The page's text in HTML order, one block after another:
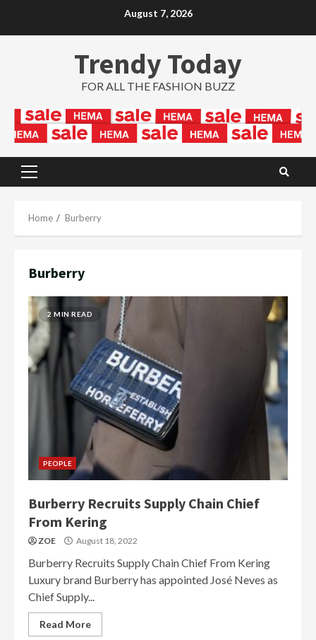
August 7, 2026
Trendy Today
FOR ALL THE FASHION BUZZ
Primary
Home Burberry
Burberry
2 MIN READ
PEOPLE
Burberry Recruits Supply Chain Chief
From Kering
ZOE August 18, 2022
Burberry Recruits Supply Chain Chief From Kering
Luxury brand Burberry has appointed José Neves as
Chief Supply...
Read More